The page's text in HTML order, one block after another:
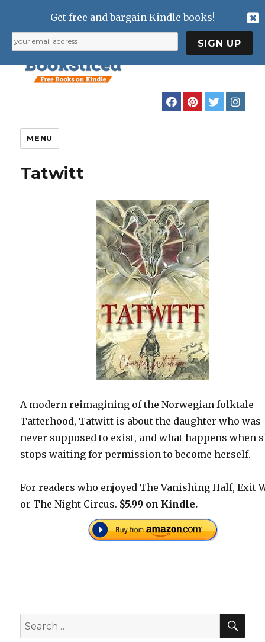
MENU
Tatwitt
A modern reimagining of the Norwegian folktale
Tatterhood, Tatwitt is about the daughter who was
never supposed to exist, and what happens when
stops waiting for permission to become herself.
For readers who enjoyed The Vanishing Half, Exit
or The Night Circus. $5.99 on Kindle.
Search
for:
Get free and bargain Kindle books!